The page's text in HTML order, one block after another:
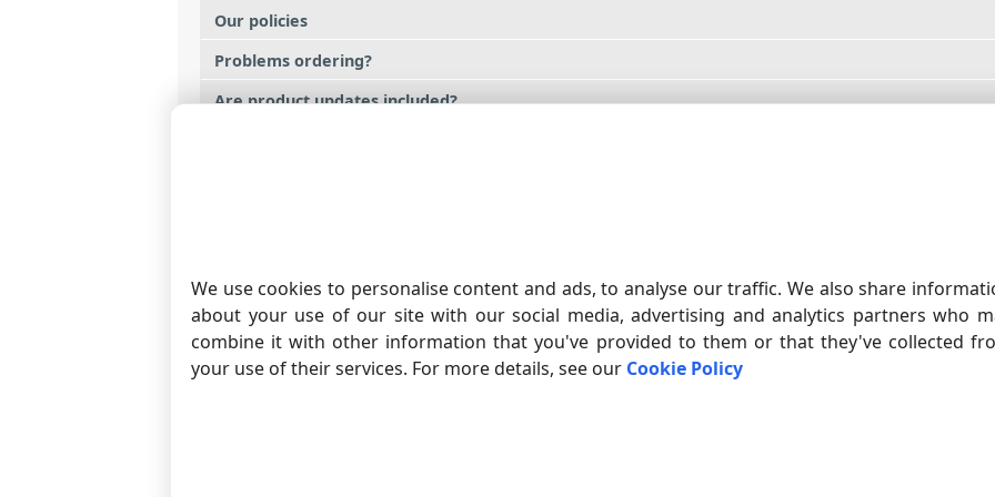
Our policies
Problems ordering?
Are product updates included?
RS232 AND COM PORT SOFTWARE
With that you can monitor, log, debug, test and monitor any
of your COM ports. Software is capable of working with any
ADVANCED SERIAL
Input RS232 data
We use cookies to personalise content and ads, to analyse our traffic. We also share
about your use of our site with our social media, advertising and analytics partners who
combine it with other information that you've provided to them or that they've collected
your use of their services. For more details, see our Cookie Policy